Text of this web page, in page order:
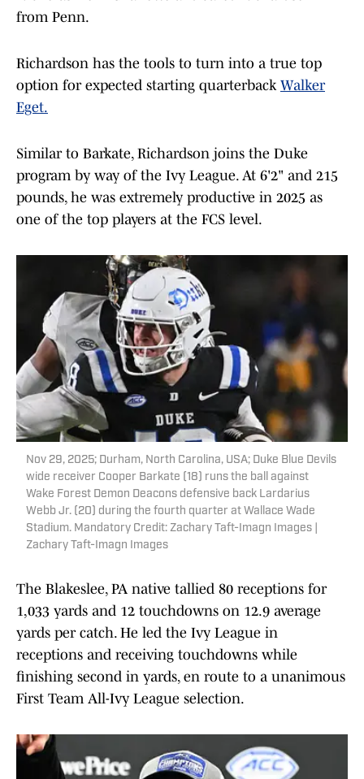
from Penn.
Richardson has the tools to turn into a true top
option for expected starting quarterback Walker
Eget.
Similar to Barkate, Richardson joins the Duke
program by way of the Ivy League. At 6'2" and 215
pounds, he was extremely productive in 2025 as
one of the top players at the FCS level.
Nov 29, 2025; Durham, North Carolina, USA; Duke Blue Devils
wide receiver Cooper Barkate (18) runs the ball against
Wake Forest Demon Deacons defensive back Lardarius
Webb Jr. (20) during the fourth quarter at Wallace Wade
Stadium. Mandatory Credit: Zachary Taft-Imagn Images |
Zachary Taft-Imagn Images
The Blakeslee, PA native tallied 80 receptions for
1,033 yards and 12 touchdowns on 12.9 average
yards per catch. He led the Ivy League in
receptions and receiving touchdowns while
finishing second in yards, en route to a unanimous
First Team All-Ivy League selection.